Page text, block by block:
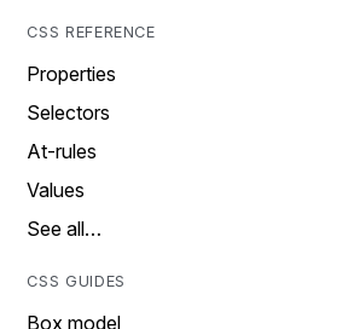
CSS REFERENCE
Properties
Selectors
At-rules
Values
See all…
CSS GUIDES
Box model